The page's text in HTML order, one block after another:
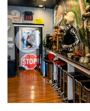
Image by: